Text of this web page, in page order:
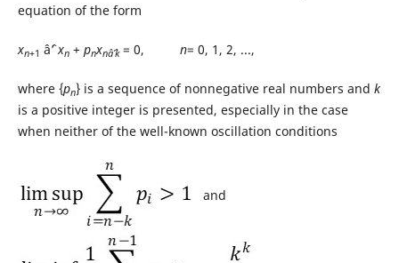
equation of the form
xn+1 âˆ’xn+ pnxnâˆ’k= 0, n= 0, 1, 2, ...,
where {pn} is a sequence of nonnegative real numbers and k
is a positive integer is presented, especially in the case
when neither of the well-known oscillation conditions
and